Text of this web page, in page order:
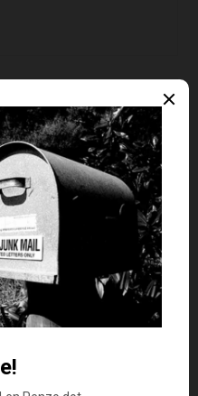
10
for years, (and
like with saving